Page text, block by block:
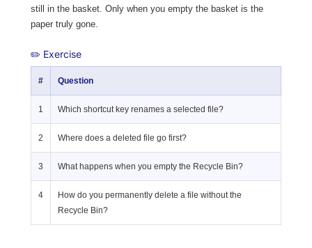
still in the basket. Only when you empty the basket is the
paper truly gone.
✏️ Exercise
# Question
1 Which shortcut key renames a selected file?
2 Where does a deleted file go first?
3 What happens when you empty the Recycle Bin?
4
How do you permanently delete a file without the
Recycle Bin?